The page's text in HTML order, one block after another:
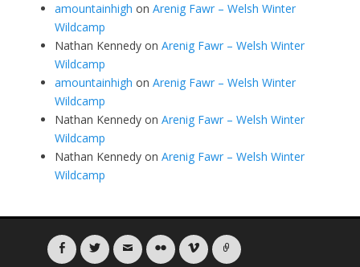
amountainhigh on Arenig Fawr – Welsh Winter
Wildcamp
Nathan Kennedy on Arenig Fawr – Welsh Winter
Wildcamp
amountainhigh on Arenig Fawr – Welsh Winter
Wildcamp
Nathan Kennedy on Arenig Fawr – Welsh Winter
Wildcamp
Nathan Kennedy on Arenig Fawr – Welsh Winter
Wildcamp
FacebookTwitter Email Flickr Vimeo Link